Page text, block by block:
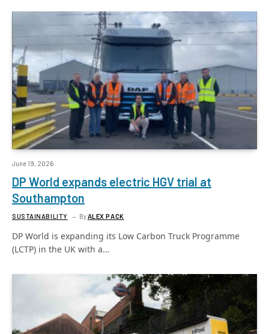
June 19, 2026
DP World expands electric HGV trial at
Southampton
SUSTAINABILITY By ALEX PACK
DP World is expanding its Low Carbon Truck Programme
(LCTP) in the UK with a…